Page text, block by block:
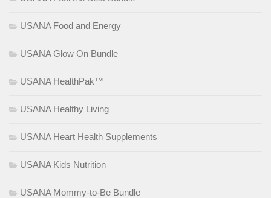
USANA Food and Energy
USANA Glow On Bundle
USANA HealthPak™
USANA Healthy Living
USANA Heart Health Supplements
USANA Kids Nutrition
USANA Mommy-to-Be Bundle